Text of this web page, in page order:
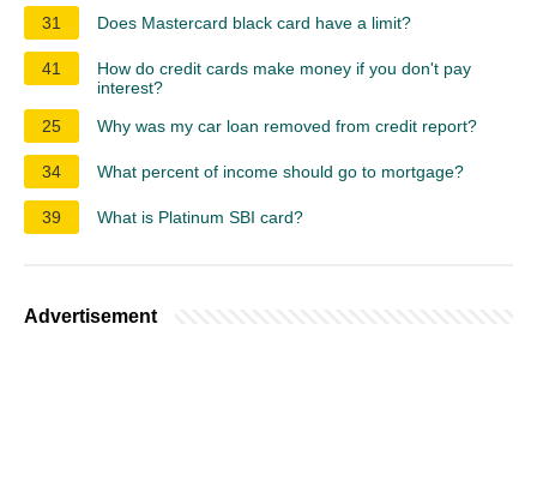
31 Does Mastercard black card have a limit?
41
How do credit cards make money if you don't pay
interest?
25
Why was my car loan removed from credit report?
34 What percent of income should go to mortgage?
39 What is Platinum SBI card?
Advertisement